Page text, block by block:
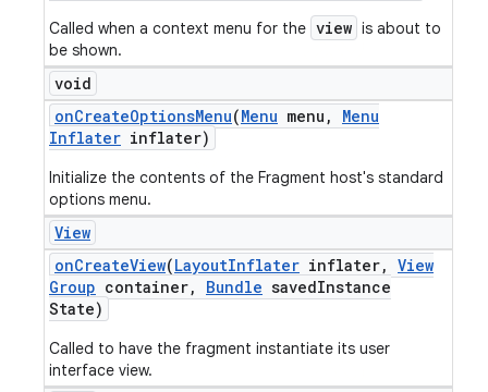
Called when a context menu for the view is about to
be shown.
void
onCreateOptionsMenu(Menu menu ,
Menu
Inflater inflater)
Initialize the contents of the Fragment host's standard
options menu.
View
onCreateView(LayoutInflater inflater, View
Group container, Bundle savedInstance
State)
Called to have the fragment instantiate its user
interface view.